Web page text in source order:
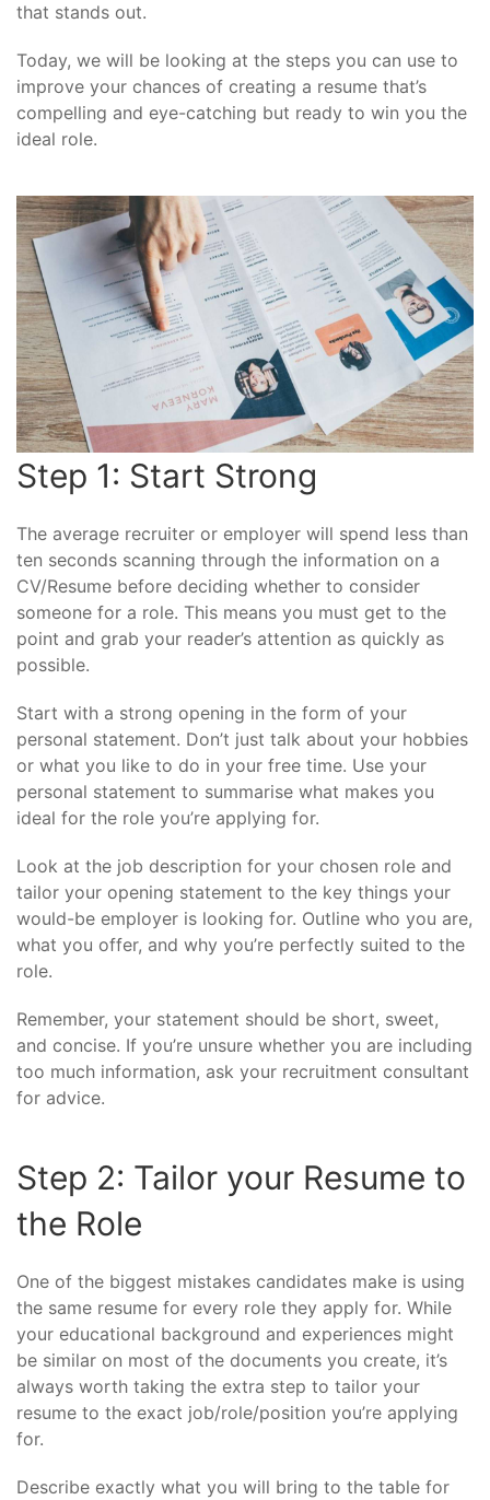
that stands out.
Today, we will be looking at the steps you can use to
improve your chances of creating a resume that’s
compelling and eye-catching but ready to win you the
ideal role.
Step 1: Start Strong
The average recruiter or employer will spend less than
ten seconds scanning through the information on a
CV/Resume before deciding whether to consider
someone for a role. This means you must get to the
point and grab your reader’s attention as quickly as
possible.
Start with a strong opening in the form of your
personal statement. Don’t just talk about your hobbies
or what you like to do in your free time. Use your
personal statement to summarise what makes you
ideal for the role you’re applying for.
Look at the job description for your chosen role and
tailor your opening statement to the key things your
would-be employer is looking for. Outline who you are,
what you offer, and why you’re perfectly suited to the
role.
Remember, your statement should be short, sweet,
and concise. If you’re unsure whether you are including
too much information, ask your recruitment consultant
for advice.
Step 2: Tailor your Resume to
the Role
One of the biggest mistakes candidates make is using
the same resume for every role they apply for. While
your educational background and experiences might
be similar on most of the documents you create, it’s
always worth taking the extra step to tailor your
resume to the exact job/role/position you’re applying
for.
Describe exactly what you will bring to the table for